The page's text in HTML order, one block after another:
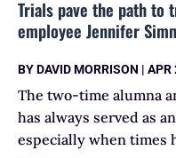
Trials pave the path to
employee Jennifer
BYDAVID MORRISON | APR
The two-time alumna
has always served as
especially when times